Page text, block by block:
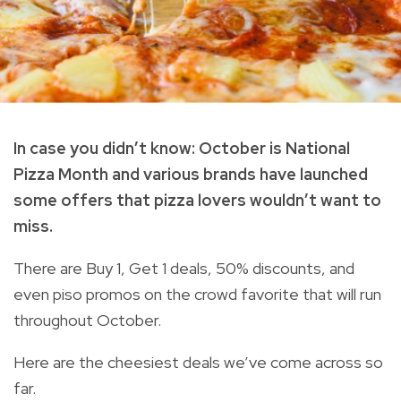
In case you didn’t know: October is National
Pizza Month and various brands have launched
some offers that pizza lovers wouldn’t want to
miss.
There are Buy 1, Get 1 deals, 50% discounts, and
even piso promos on the crowd favorite that will run
throughout October.
Here are the cheesiest deals we’ve come across so
far.